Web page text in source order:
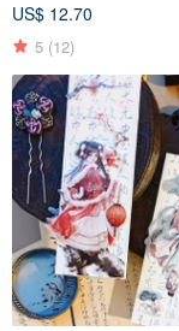
US$ 12.70
5 (12)